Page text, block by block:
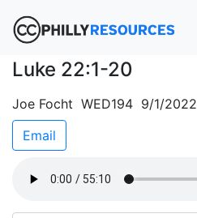
Luke 22:1-20
Joe Focht WED194 9/1/2022
Email